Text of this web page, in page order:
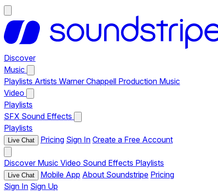
Discover
Music
Playlists Artists Warner Chappell Production Music
Video
Playlists
SFX Sound Effects
Playlists
Live Chat Pricing Sign In Create a Free Account
Discover Music Video Sound Effects Playlists
Live Chat Mobile App About Soundstripe Pricing
Sign In Sign Up